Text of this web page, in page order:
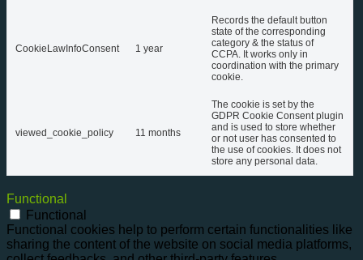
CookieLawInfoConsent 1 year
Records the default button
state of the corresponding
category & the status of
CCPA. It works only in
coordination with the primary
cookie.
viewed_cookie_policy 11 months
The cookie is set by the
GDPR Cookie Consent plugin
and is used to store whether
or not user has consented to
the use of cookies. It does not
store any personal data.
Functional
Functional
Functional cookies help to perform certain functionalities like
sharing the content of the website on social media platforms,